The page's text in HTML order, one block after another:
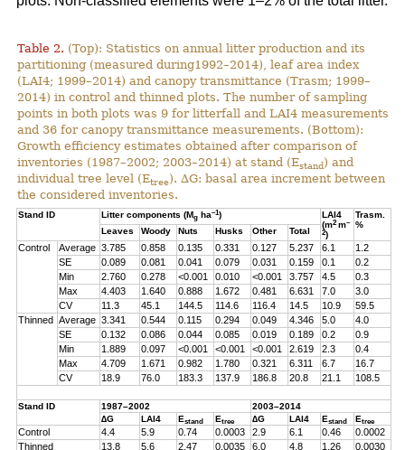
Table 2. (Top): Statistics on annual litter production and its
partitioning (measured during1992–2014), leaf area index
(LAI4; 1999–2014) and canopy transmittance (Trasm; 1999–
2014) in control and thinned plots. The number of sampling
points in both plots was 9 for litterfall and LAI4 measurements
and 36 for canopy transmittance measurements. (Bottom):
Growth efficiency estimates obtained after comparison of
inventories (1987–2002; 2003–2014) at stand (Estand) and
individual tree level (Etree). ∆G: basal area increment between
the considered inventories.
Stand ID Litter components (Mg ha–1)
LAI4
(m2m–
2)
Trasm.
%
Leaves Woody Nuts Husks Other Total
Control Average 3.785 0.858 0.135 0.331 0.127 5.237 6.1
1.2
SE
0.089 0.081 0.041 0.079 0.031 0.159 0.1
0.2
Min
2.760 0.278 <0.001 0.010 <0.001 3.757 4.5
0.3
Max
4.403 1.640 0.888 1.672 0.481 6.631 7.0
3.0
CV
11.3 45.1 144.5 114.6 116.4 14.5 10.9
59.5
Thinned Average 3.341 0.544 0.115 0.294 0.049 4.346 5.0
4.0
SE
0.132 0.086 0.044 0.085 0.019 0.189 0.2
0.9
Min
1.889 0.097 <0.001 <0.001 <0.001 2.619 2.3
0.4
Max
4.709 1.671 0.982 1.780 0.321 6.311 6.7
16.7
CV
18.9 76.0 183.3 137.9 186.8 20.8 21.1 108.5
Stand ID 1987–2002
2003–2014
∆G
LAI4 Estand Etree ∆G LAI4 Estand Etree
Control 4.4 5.9 0.74 0.0003 2.9 6.1 0.46
0.0002
Thinned
13.8 5.6 2.47 0.0035 6.0 4.8 1.26 0.0030